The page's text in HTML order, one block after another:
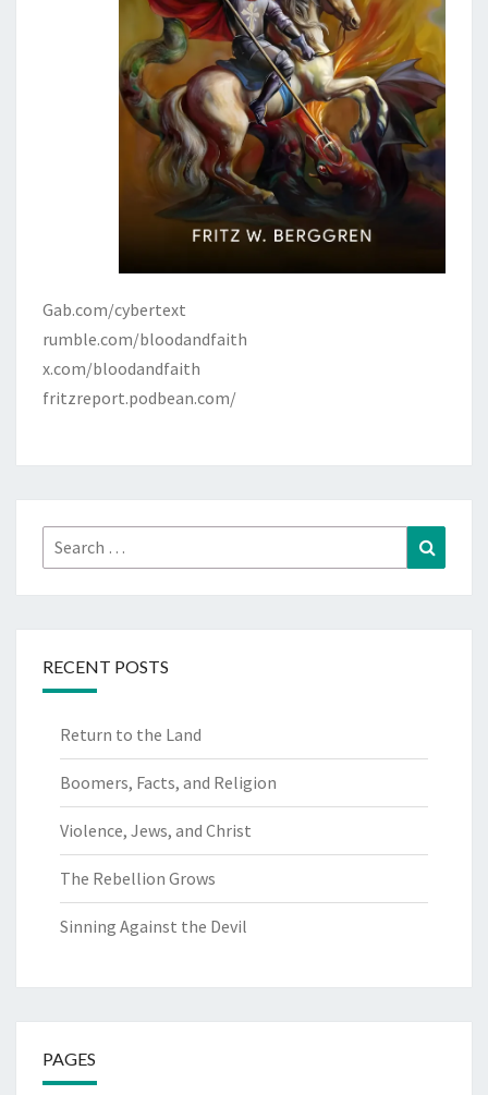
Gab.com/cybertext
rumble.com/bloodandfaith
x.com/bloodandfaith
fritzreport.podbean.com/
Search
for:
RECENT POSTS
Return to the Land
Boomers, Facts, and Religion
Violence, Jews, and Christ
The Rebellion Grows
Sinning Against the Devil
PAGES